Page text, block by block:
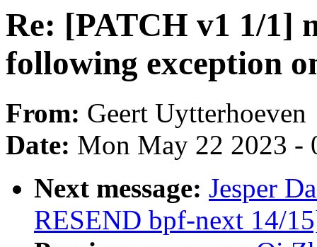
Re: [PATCH v1 1/1]
following exception
From: Geert Uytterhoeven
Date: Mon May 22 2023 -
Next message: Jesper
RESEND bpf-next 14/